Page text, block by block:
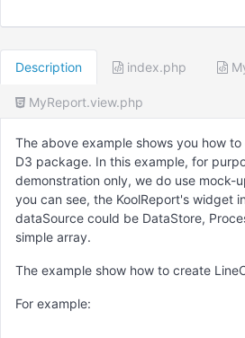
Description index.php
MyReport.view.php
The above example shows you how
D3 package. In this example, for
demonstration only, we do use mock-
you can see, the KoolReport's widget
dataSource could be DataStore,
simple array.
The example show how to create
For example: